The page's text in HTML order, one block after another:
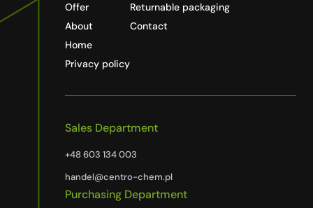
Offer
About
Home
Privacy policy
Returnable packaging
Contact
Sales Department
+48 603 134 003
handel@centro-chem.pl
Purchasing Department